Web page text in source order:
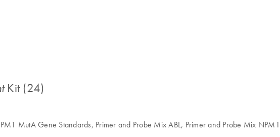
Kit (24)
MutA Gene Standards, Primer and Probe Mix ABL, Primer and Probe Mix